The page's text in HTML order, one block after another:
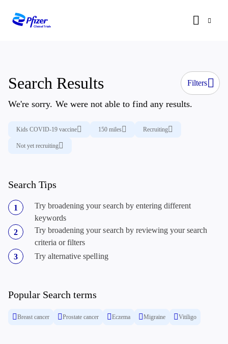
Search Results Filters
We're sorry. We were not able to find any results.
Kids COVID-19 vaccine 150 miles Recruiting
Not yet recruiting
Search Tips
Try broadening your search by entering different
keywords
Try broadening your search by reviewing your search
criteria or filters
Try alternative spelling
Popular Search terms
Breast cancer Prostate cancer Eczema Migraine Vitiligo